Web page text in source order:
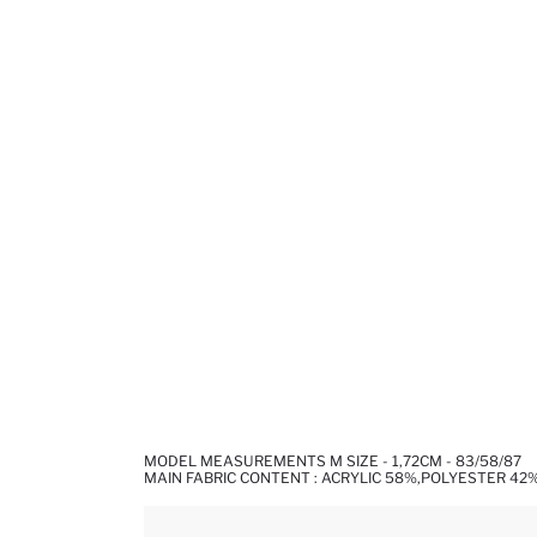
MODEL MEASUREMENTS M SIZE - 1,72CM - 83/58/87
MAIN FABRIC CONTENT : ACRYLIC 58%,POLYESTER